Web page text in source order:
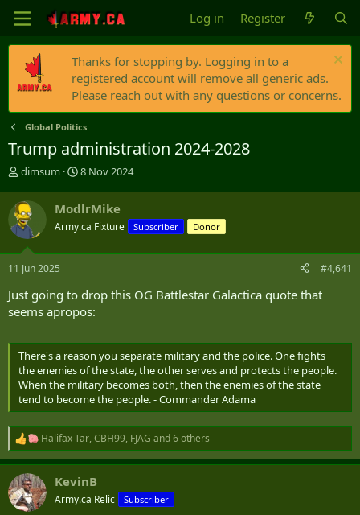
Log in Register
Thanks for stopping by. Logging in to a
registered account will remove all generic ads.
Please reach out with any questions or concerns.
Global Politics
Trump administration 2024-2028
T
r
e
a
d
s
t
r
t
r
dimsum
S
r
t
a
8 Nov 2024
ModlrMike
Army.ca Fixture Subscriber Donor
11 Jun 2025 #4,641
Just going to drop this OG Battlestar Galactica quote that
seems apropos:
There's a reason you separate military and the police. One fights
the enemies of the state, the other serves and protects the people.
When the military becomes both, then the enemies of the state
tend to become the people. - Commander Adama
R
e
a
c
t
i
Halifax Tar, CBH99, FJAG and 6 others
KevinB
Army.ca Relic Subscriber